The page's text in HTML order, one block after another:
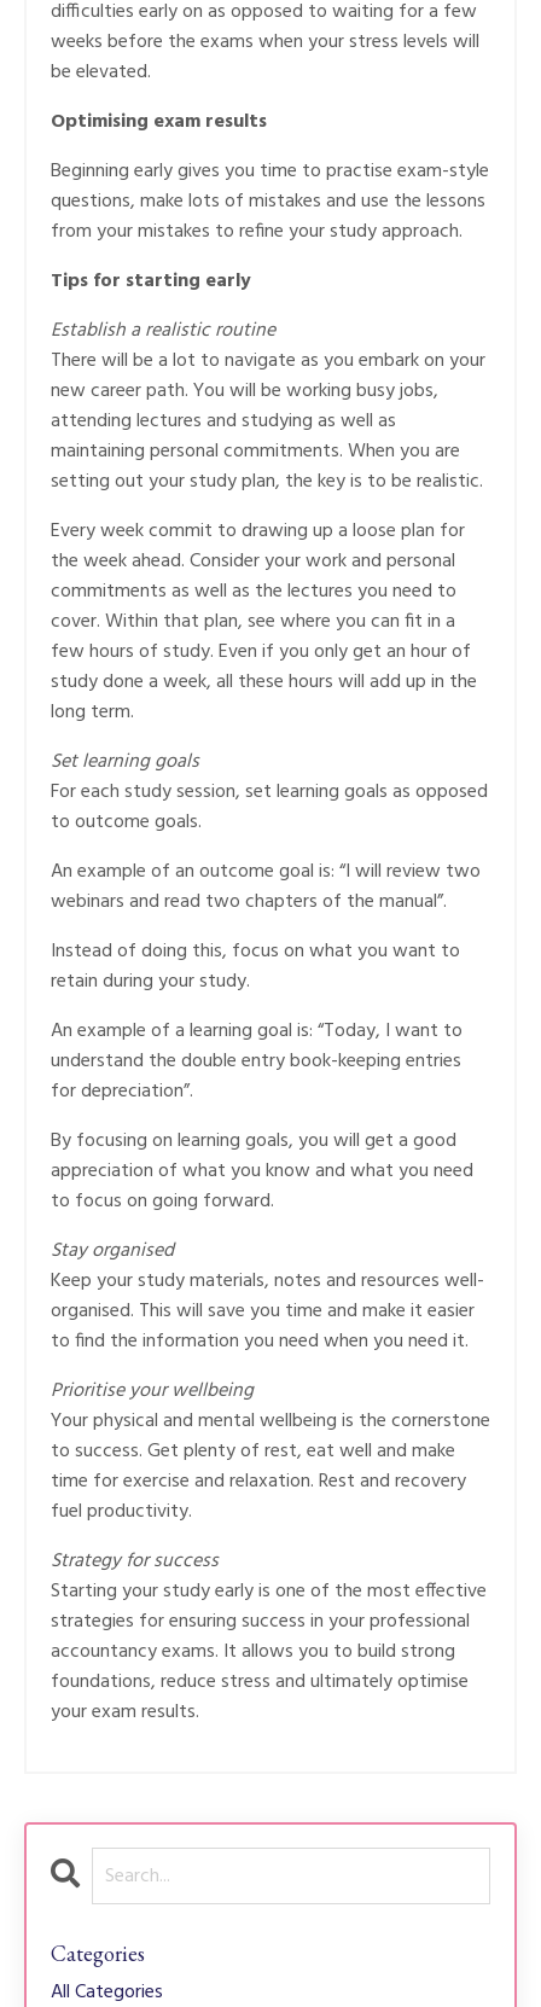
difficulties early on as opposed to waiting for a few
weeks before the exams when your stress levels will
be elevated.
Optimising exam results
Beginning early gives you time to practise exam-style
questions, make lots of mistakes and use the lessons
from your mistakes to refine your study approach.
Tips for starting early
Establish a realistic routine
There will be a lot to navigate as you embark on your
new career path. You will be working busy jobs,
attending lectures and studying as well as
maintaining personal commitments. When you are
setting out your study plan, the key is to be realistic.
Every week commit to drawing up a loose plan for
the week ahead. Consider your work and personal
commitments as well as the lectures you need to
cover. Within that plan, see where you can fit in a
few hours of study. Even if you only get an hour of
study done a week, all these hours will add up in the
long term.
Set learning goals
For each study session, set learning goals as opposed
to outcome goals.
An example of an outcome goal is: “I will review two
webinars and read two chapters of the manual”.
Instead of doing this, focus on what you want to
retain during your study.
An example of a learning goal is: “Today, I want to
understand the double entry book-keeping entries
for depreciation”.
By focusing on learning goals, you will get a good
appreciation of what you know and what you need
to focus on going forward.
Stay organised
Keep your study materials, notes and resources well-
organised. This will save you time and make it easier
to find the information you need when you need it.
Prioritise your wellbeing
Your physical and mental wellbeing is the cornerstone
to success. Get plenty of rest, eat well and make
time for exercise and relaxation. Rest and recovery
fuel productivity.
Strategy for success
Starting your study early is one of the most effective
strategies for ensuring success in your professional
accountancy exams. It allows you to build strong
foundations, reduce stress and ultimately optimise
your exam results.
Categories
All Categories